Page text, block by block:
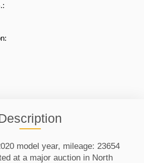
model year, mileage: 23654
at a major auction in North